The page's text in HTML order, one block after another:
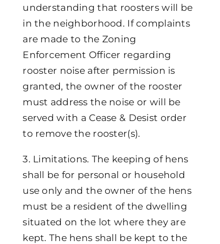
understanding that roosters will be
in the neighborhood. If complaints
are made to the Zoning
Enforcement Officer regarding
rooster noise after permission is
granted, the owner of the rooster
must address the noise or will be
served with a Cease & Desist order
to remove the rooster(s).
3. Limitations. The keeping of hens
shall be for personal or household
use only and the owner of the hens
must be a resident of the dwelling
situated on the lot where they are
kept. The hens shall be kept to the